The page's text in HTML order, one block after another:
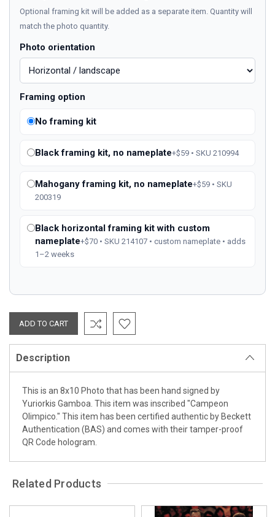
Optional framing kit will be added as a separate item. Quantity will
match the photo quantity.
Photo orientation
Framing option
No framing kit
Black framing kit, no nameplate+$59 • SKU 210994
Mahogany framing kit, no nameplate+$59 • SKU
200319
Black horizontal framing kit with custom
nameplate+$70 • SKU 214107 • custom nameplate • adds
1–2 weeks
Description
This is an 8x10 Photo that has been hand signed by
Yuriorkis Gamboa. This item was inscribed "Campeon
Olimpico." This item has been certified authentic by Beckett
Authentication (BAS) and comes with their tamper-proof
QR Code hologram.
Related Products